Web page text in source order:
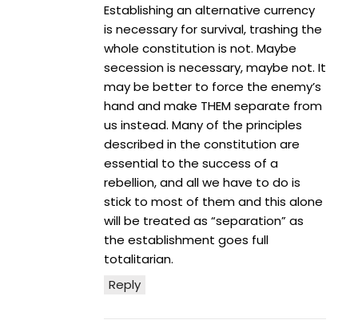
Reply
Establishing an alternative currency
is necessary for survival, trashing the
whole constitution is not. Maybe
secession is necessary, maybe not. It
may be better to force the enemy’s
hand and make THEM separate from
us instead. Many of the principles
described in the constitution are
essential to the success of a
rebellion, and all we have to do is
stick to most of them and this alone
will be treated as “separation” as
the establishment goes full
totalitarian.